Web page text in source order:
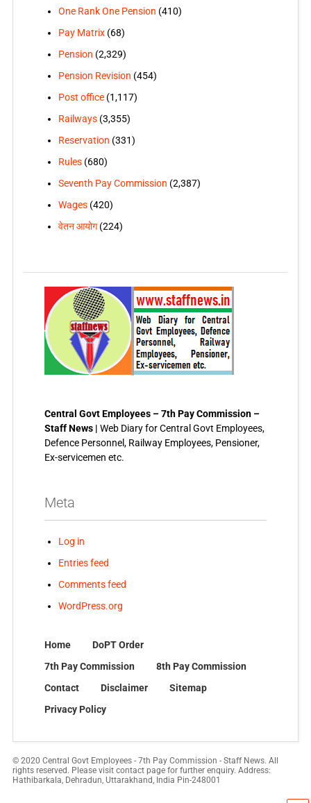
One Rank One Pension (410)
Pay Matrix(68)
Pension (2,329)
Pension Revision (454)
Post office(1,117)
Railways(3,355)
Reservation (331)
Rules(680)
Seventh Pay Commission (2,387)
Wages(420)
वेतन आयोग(224)
Central Govt Employees – 7th Pay Commission –
Staff News | Web Diary for Central Govt Employees,
Defence Personnel, Railway Employees, Pensioner,
Ex-servicemen etc.
Meta
Log in
Entries feed
Comments feed
WordPress.org
Home
DoPT Order
7th Pay Commission
8th Pay Commission
Contact
Disclaimer
Sitemap
Privacy Policy
© 2020 Central Govt Employees - 7th Pay Commission - Staff News. All
rights reserved. Please visit contact page for further enquiry. Address:
Hathibarkala, Dehradun, Uttarakhand, India Pin-248001